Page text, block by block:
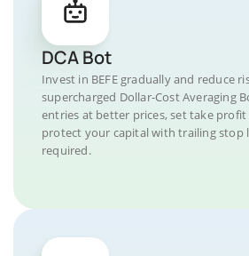
DCA Bot
Invest in BEFE gradually and reduce
supercharged Dollar-Cost Averaging
entries at better prices, set take
protect your capital with trailing stop
required.